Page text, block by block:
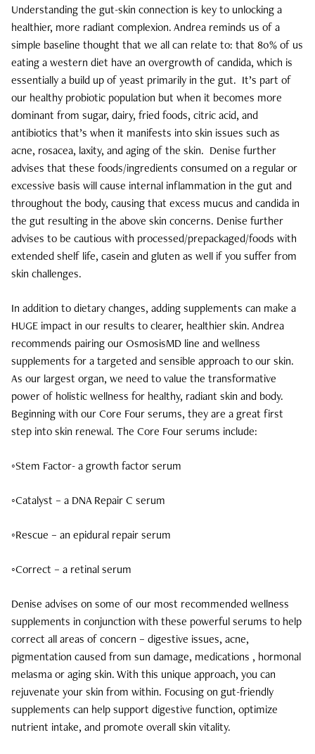
Hair Color
Hair Extensions
Products
Salon
Skin Care
Spa
ARCHIVES
September 2025
March 2025
February 2025
January 2025
December 2024
November 2024
September 2024
June 2024
April 2024
February 2024
Understanding the gut-skin connection is key to unlocking a
healthier, more radiant complexion. Andrea reminds us of a
simple baseline thought that we all can relate to: that 80% of us
eating a western diet have an overgrowth of candida, which is
essentially a build up of yeast primarily in the gut. It’s part of
our healthy probiotic population but when it becomes more
dominant from sugar, dairy, fried foods, citric acid, and
antibiotics that’s when it manifests into skin issues such as
acne, rosacea, laxity, and aging of the skin. Denise further
advises that these foods/ingredients consumed on a regular or
excessive basis will cause internal inflammation in the gut and
throughout the body, causing that excess mucus and candida in
the gut resulting in the above skin concerns. Denise further
advises to be cautious with processed/prepackaged/foods with
extended shelf life, casein and gluten as well if you suffer from
skin challenges.
In addition to dietary changes, adding supplements can make a
HUGE impact in our results to clearer, healthier skin. Andrea
recommends pairing our OsmosisMD line and wellness
supplements for a targeted and sensible approach to our skin.
As our largest organ, we need to value the transformative
power of holistic wellness for healthy, radiant skin and body.
Beginning with our Core Four serums, they are a great first
step into skin renewal. The Core Four serums include:
◦Stem Factor- a growth factor serum
◦Catalyst – a DNA Repair C serum
◦Rescue – an epidural repair serum
◦Correct – a retinal serum
Denise advises on some of our most recommended wellness
supplements in conjunction with these powerful serums to help
correct all areas of concern – digestive issues, acne,
pigmentation caused from sun damage, medications , hormonal
melasma or aging skin. With this unique approach, you can
rejuvenate your skin from within. Focusing on gut-friendly
supplements can help support digestive function, optimize
nutrient intake, and promote overall skin vitality.